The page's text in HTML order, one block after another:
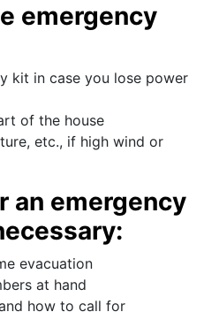
emergency
kit in case you lose power
of the house
etc., if high wind or
an emergency
evacuation
at hand
how to call for